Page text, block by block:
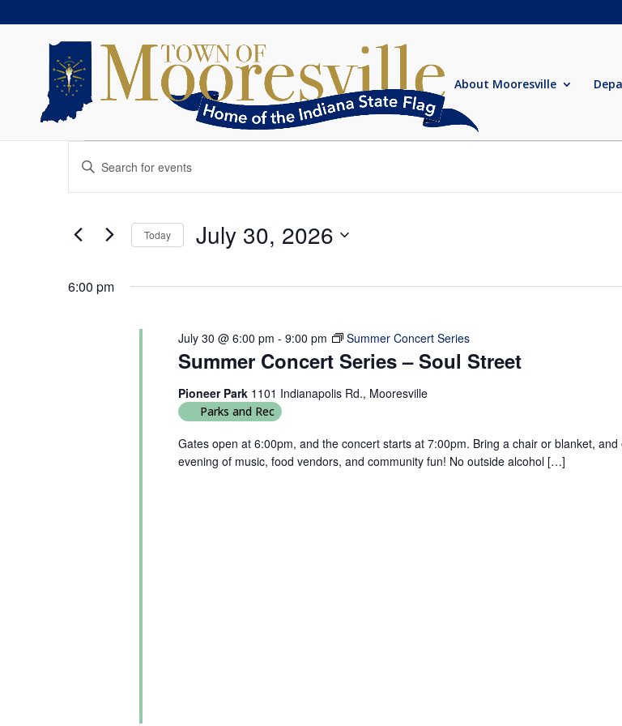
About Mooresville
Events
for
July
30,
2026
Events
Search
and
Navigation
Enter
Events
Keyword.
Today July 30, 2026
6:00 pm
Summer Concert Series – Soul Street
July 30 @ 6:00 pm - 9:00 pm Summer Concert Series
Pioneer Park 1101 Indianapolis Rd., Mooresville
Parks and Rec
Gates open at 6:00pm, and the concert starts at 7:00pm. Bring a chair or blanket,
evening of music, food vendors, and community fun! No outside alcohol […]